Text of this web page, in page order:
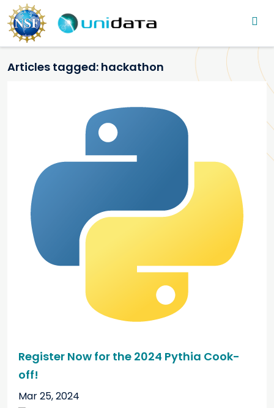
Skip to main content
Main navigation
Articles tagged: hackathon
Register Now for the 2024 Pythia Cook-
off!
Mar 25, 2024